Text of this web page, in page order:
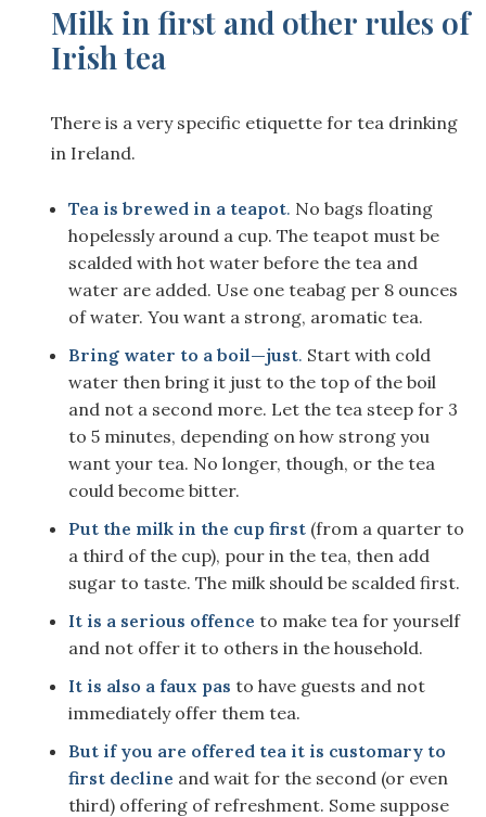
Milk in first and other rules of
Irish tea
There is a very specific etiquette for tea drinking
in Ireland.
Tea is brewed in a teapot. No bags floating
hopelessly around a cup. The teapot must be
scalded with hot water before the tea and
water are added. Use one teabag per 8 ounces
of water. You want a strong, aromatic tea.
Bring water to a boil—just. Start with cold
water then bring it just to the top of the boil
and not a second more. Let the tea steep for 3
to 5 minutes, depending on how strong you
want your tea. No longer, though, or the tea
could become bitter.
Put the milk in the cup first (from a quarter to
a third of the cup), pour in the tea, then add
sugar to taste. The milk should be scalded first.
It is a serious offence to make tea for yourself
and not offer it to others in the household.
It is also a faux pas to have guests and not
immediately offer them tea.
But if you are offered tea it is customary to
first decline and wait for the second (or even
third) offering of refreshment. Some suppose